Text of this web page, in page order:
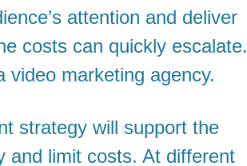
attention and deliver
costs can quickly escalate.
video marketing agency.
strategy will support the
and limit costs. At different